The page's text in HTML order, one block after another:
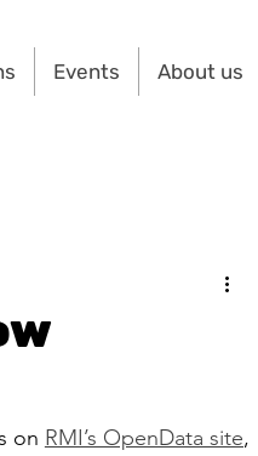
Events About us
on RMI’s OpenData site,